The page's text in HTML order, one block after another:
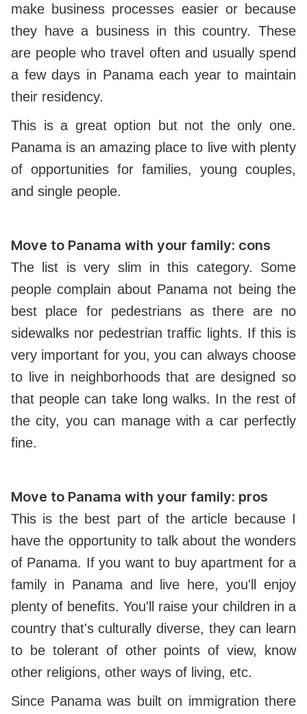
make business processes easier or because
they have a business in this country. These
are people who travel often and usually spend
a few days in Panama each year to maintain
their residency.
This is a great option but not the only one.
Panama is an amazing place to live with plenty
of opportunities for families, young couples,
and single people.
Move to Panama with your family: cons
The list is very slim in this category. Some
people complain about Panama not being the
best place for pedestrians as there are no
sidewalks nor pedestrian traffic lights. If this is
very important for you, you can always choose
to live in neighborhoods that are designed so
that people can take long walks. In the rest of
the city, you can manage with a car perfectly
fine.
Move to Panama with your family: pros
This is the best part of the article because I
have the opportunity to talk about the wonders
of Panama. If you want to buy apartment for a
family in Panama and live here, you'll enjoy
plenty of benefits. You'll raise your children in a
country that's culturally diverse, they can learn
to be tolerant of other points of view, know
other religions, other ways of living, etc.
Since Panama was built on immigration there